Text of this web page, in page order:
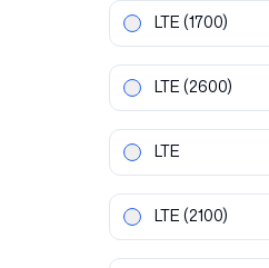
LTE (1700)
LTE (2600)
LTE
LTE (2100)